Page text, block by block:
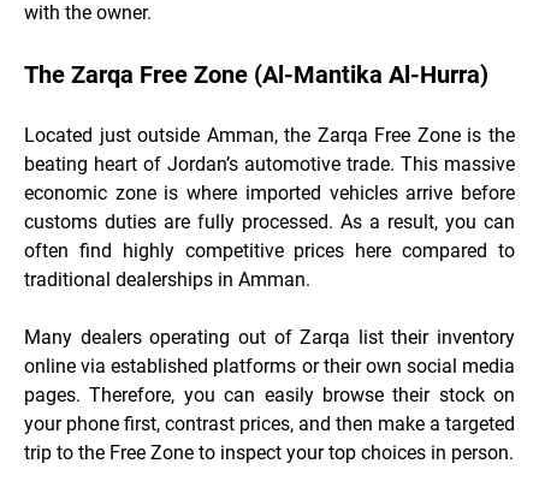
with the owner.
The Zarqa Free Zone (Al-Mantika Al-Hurra)
Located just outside Amman, the Zarqa Free Zone is the
beating heart of Jordan’s automotive trade. This massive
economic zone is where imported vehicles arrive before
customs duties are fully processed. As a result, you can
often find highly competitive prices here compared to
traditional dealerships in Amman.
Many dealers operating out of Zarqa list their inventory
online via established platforms or their own social media
pages. Therefore, you can easily browse their stock on
your phone first, contrast prices, and then make a targeted
trip to the Free Zone to inspect your top choices in person.